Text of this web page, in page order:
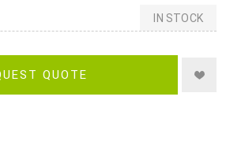
IN STOCK
QUOTE